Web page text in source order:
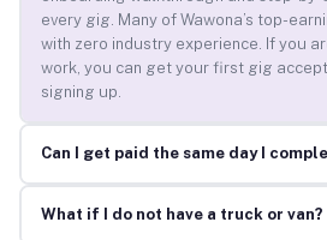
every gig. Many of Wawona’s top-
with zero industry experience. If you
work, you can get your first gig
signing up.
Can I get paid the same day I
What if I do not have a truck or